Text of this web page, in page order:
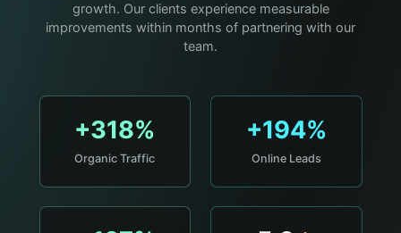
growth. Our clients experience measurable
improvements within months of partnering with our
team.
+318%
Organic Traffic
+194%
Online Leads